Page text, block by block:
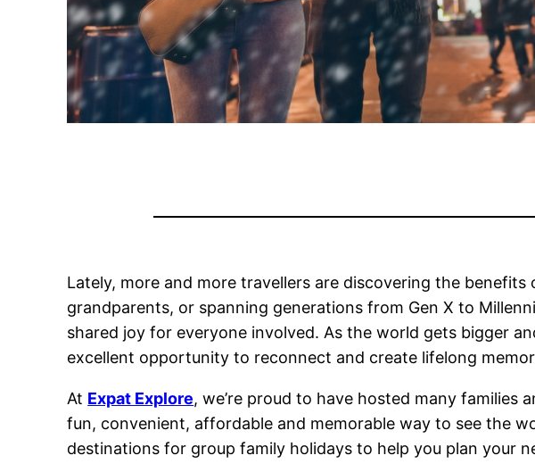
Lately, more and more travellers are discovering the
grandparents, or spanning generations from Gen X to
shared joy for everyone involved. As the world gets bigger
excellent opportunity to reconnect and create lifelong
At Expat Explore, we’re proud to have hosted many families
fun, convenient, affordable and memorable way to see the
destinations for group family holidays to help you plan your